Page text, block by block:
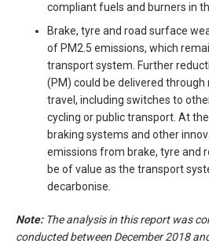
compliant fuels and burners in
Brake, tyre and road surface
of PM2.5 emissions, which
transport system. Further
(PM) could be delivered
travel, including switches to
cycling or public transport. At
braking systems and other
emissions from brake, tyre and
be of value as the transport
decarbonise.
Note:The analysis in this report was
conducted between December 2018